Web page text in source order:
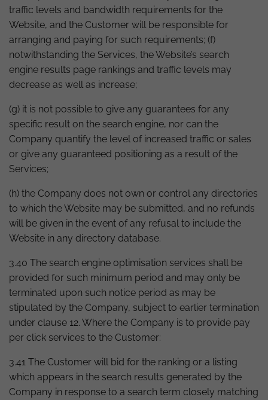
traffic levels and bandwidth requirements for the
Website, and the Customer will be responsible for
arranging and paying for such requirements; (f)
notwithstanding the Services, the Website’s search
engine results page rankings and traffic levels may
decrease as well as increase;
(g) it is not possible to give any guarantees for any
specific result on the search engine, nor can the
Company quantify the level of increased traffic or sales
or give any guaranteed positioning as a result of the
Services;
(h) the Company does not own or control any directories
to which the Website may be submitted, and no refunds
will be given in the event of any refusal to include the
Website in any directory database.
3.40 The search engine optimisation services shall be
provided for such minimum period and may only be
terminated upon such notice period as may be
stipulated by the Company, subject to earlier termination
under clause 12. Where the Company is to provide pay
per click services to the Customer:
3.41 The Customer will bid for the ranking or a listing
which appears in the search results generated by the
Company in response to a search term closely matching